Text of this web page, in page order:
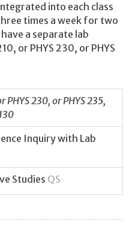
into each class
times a week for two
a separate lab
or PHYS 230, or PHYS
PHYS 230, or PHYS 235,
Inquiry with Lab
Studies QS